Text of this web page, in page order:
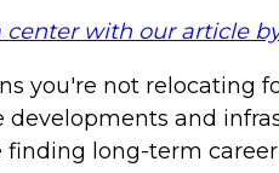
with our article
you're not relocating
and
long-term